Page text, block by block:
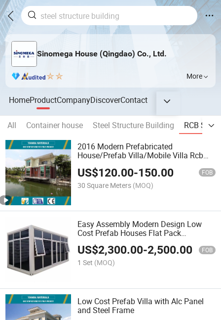
Sinomega House (Qingdao) Co., Ltd.
More
HomeProductCompanyDiscoverContact
All Container house Steel Structure Building
RCB
2016 Modern Prefabricated
House/Prefab Villa/Mobile Villa Rcb
US$120.00-150.00 FOB
30 Square Meters (MOQ)
Easy Assembly Modern Design Low
Cost Prefab Houses Flat Pack
Container House
US$2,300.00-2,500.00 FOB
1 Set (MOQ)
Low Cost Prefab Villa with Alc Panel
and Steel Frame